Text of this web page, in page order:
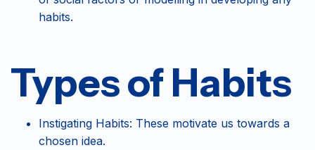
habits.
Types of Habits
Instigating Habits: These motivate us towards a
chosen idea.